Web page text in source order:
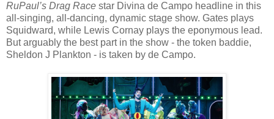
RuPaul’s Drag Race star Divina de Campo headline in this
all-singing, all-dancing, dynamic stage show. Gates plays
Squidward, while Lewis Cornay plays the eponymous lead.
But arguably the best part in the show - the token baddie,
Sheldon J Plankton - is taken by de Campo.